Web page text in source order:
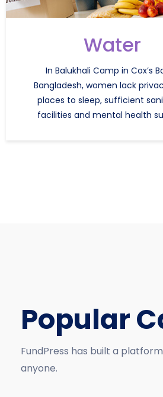
Water
In Balukhali Camp in Cox’s
Bangladesh, women lack
places to sleep, sufficient
facilities and mental health
Popular
FundPress has built a
anyone.